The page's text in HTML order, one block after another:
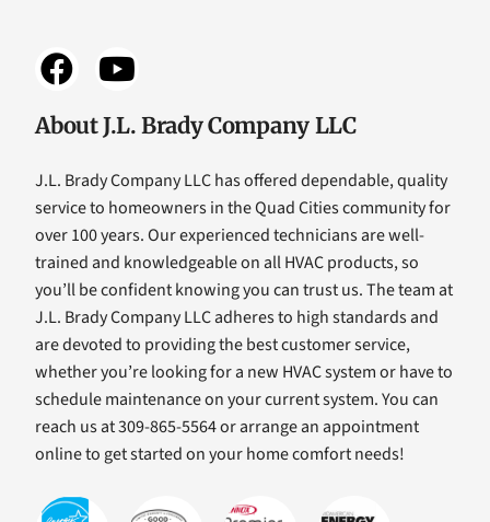
About J.L. Brady Company LLC
J.L. Brady Company LLC has offered dependable, quality
service to homeowners in the Quad Cities community for
over 100 years. Our experienced technicians are well-
trained and knowledgeable on all HVAC products, so
you’ll be confident knowing you can trust us. The team at
J.L. Brady Company LLC adheres to high standards and
are devoted to providing the best customer service,
whether you’re looking for a new HVAC system or have to
schedule maintenance on your current system. You can
reach us at 309-865-5564 or arrange an appointment
online to get started on your home comfort needs!